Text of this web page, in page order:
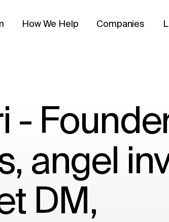
How We Help Companies
-
angel
DM,